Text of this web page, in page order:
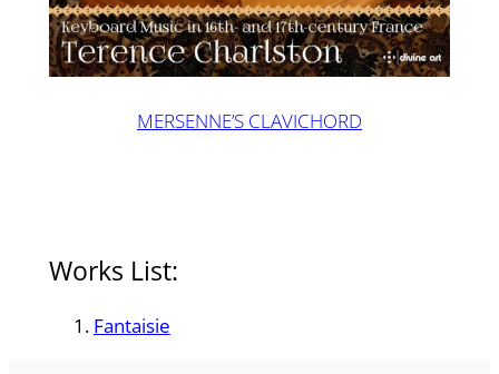
MERSENNE’S CLAVICHORD
Works List:
Fantaisie